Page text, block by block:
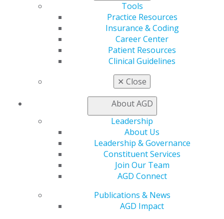
Tools
Practice Resources
Insurance & Coding
Career Center
Patient Resources
Clinical Guidelines
✕ Close
About AGD
Leadership
About Us
Leadership & Governance
Constituent Services
Join Our Team
AGD Connect
Publications & News
AGD Impact
Online Learning Center
AGD Scientific Session
View My Awards Transcript
Awards & Recognition
Fellowship Exam Information
AGD Awards & Recognition
Promote My Achievement
E-Poster Winners
Apply for PACE-Approval
Advocacy